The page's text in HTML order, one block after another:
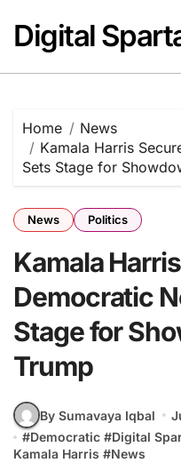
content
Digital
Home
News
Kamala Harris
Sets Stage for
News Politics
Kamala
Democratic
Stage for
Trump
By Sumavaya Iqbal
#Democratic #Digital
Kamala Harris #News